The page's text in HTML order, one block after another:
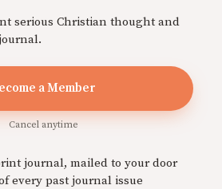
serious Christian thought and
a Member
Cancel anytime
journal, mailed to your door
every past journal issue